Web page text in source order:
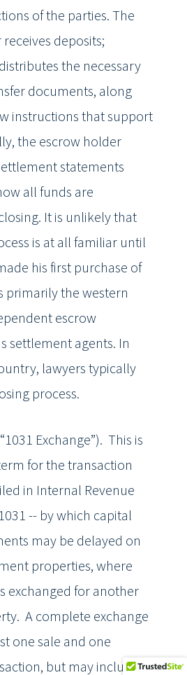
of the parties. The
deposits;
the necessary
documents, along
instructions that support
the escrow holder
statements
all funds are
It is unlikely that
is at all familiar until
his first purchase of
primarily the western
escrow
settlement agents. In
lawyers typically
process.
Exchange”). This is
for the transaction
in Internal Revenue
-- by which capital
may be delayed on
properties, where
exchanged for another
A complete exchange
one sale and one
but may include